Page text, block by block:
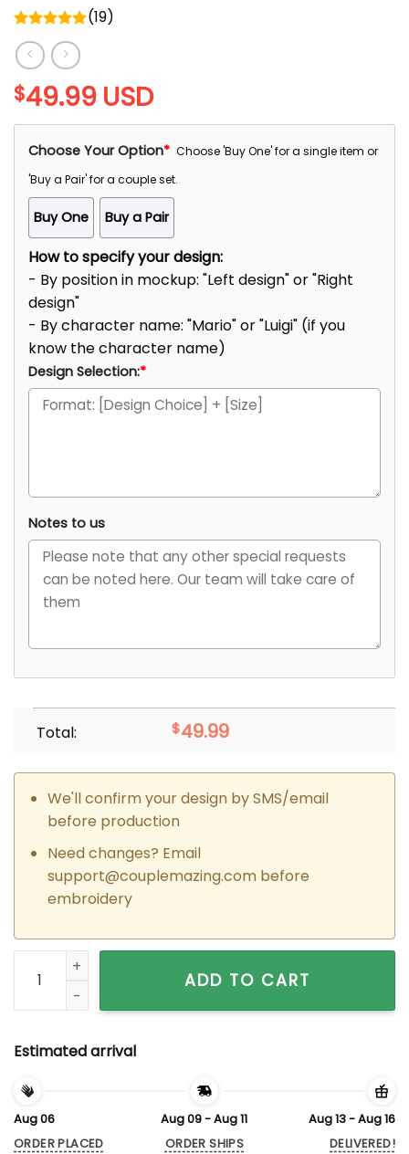
Rated
5.00
out of 5
(19)
$49.99 USD
Choose Your Option* Choose 'Buy One' for a single item or
'Buy a Pair' for a couple set.
Buy One Buy a Pair
How to specify your design:
- By position in mockup: "Left design" or "Right
design"
- By character name: "Mario" or "Luigi" (if you
know the character name)
Design Selection:*
Notes to us
Total: $49.99
We'll confirm your design by SMS/email
before production
Need changes? Email
support@couplemazing.combefore
embroidery
Custom Embroidered Heart Jack x Sally Couple Matching
ADD TO CART
Estimated arrival
Aug 06
ORDER PLACED
Aug 09 - Aug 11
ORDER SHIPS
Aug 13 - Aug 16
DELIVERED!